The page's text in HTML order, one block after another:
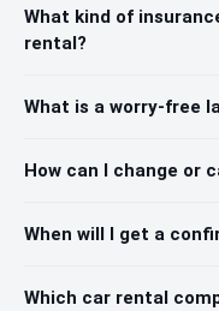
What kind of
rental?
What is a worry-free
How can I change or
When will I get a
Which car rental